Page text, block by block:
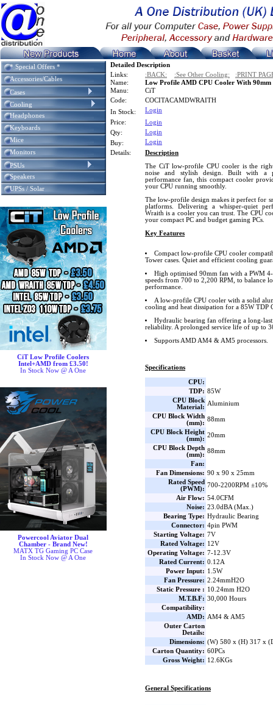
* Special Offers *
Accessories/Cables
Cases
Cooling
Headphones
Keyboards
Mice
Monitors
PSUs
Speakers
UPSs / Solar
CiT Low Profile Coolers
Intel+AMD from £3.50!
In Stock Now @ A One
Powercool Aviator Dual
Chamber - Brand New!
MATX TG Gaming PC Case
In Stock Now @ A One
Detailed Description
Links:
:BACK: :See Other Cooling:
:PRINT
Name:
Low Profile AMD CPU Cooler With 90mm
Manu:
CiT
Code:
COCITACAMDWRAITH
In Stock:
Login
Price:
Login
Qty:
Login
Buy:
Login
Details:
Description
The CiT low-profile CPU cooler is the
noise and stylish design. Built with a
performance fan, this compact cooler
your CPU running smoothly.
The low-profile design makes it perfect for
platforms. Delivering a whisper-quiet
Wraith is a cooler you can trust. The CPU
your compact PC and budget gaming PCs.
Key Features
Compact low-profile CPU cooler
Tower cases. Quiet and efficient cooling
High optimised 90mm fan with a PWM
speeds from 700 to 2,200 RPM, to balance
performance.
A low-profile CPU cooler with a solid
cooling and heat dissipation for a 85W TDP
Hydraulic bearing fan offering a long-
reliability. A prolonged service life of up to
Supports AMD AM4 & AM5 processors.
Specifications
CPU:
TDP: 85W
CPU Block
Material:
Aluminium
CPU Block Width
(mm):
88mm
CPU Block Height
(mm):
20mm
CPU Block Depth
(mm):
88mm
Fan:
Fan Dimensions: 90 x 90 x 25mm
Rated Speed
(PWM):
700-2200RPM ±10%
Air Flow: 54.0CFM
Noise: 23.0dBA (Max.)
Bearing Type: Hydraulic Bearing
Connector: 4pin PWM
Starting Voltage: 7V
Rated Voltage: 12V
Operating Voltage: 7-12.3V
Rated Current: 0.12A
Power Input: 1.5W
Fan Pressure: 2.24mmH2O
Static Pressure : 10.24mm H2O
M.T.B.F: 30,000 Hours
Compatibility:
AMD: AM4 & AM5
Outer Carton
Details:
Dimensions: (W) 580 x (H) 317 x
Carton Quantity: 60PCs
Gross Weight: 12.6KGs
General Specifications